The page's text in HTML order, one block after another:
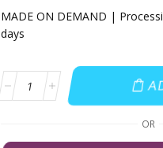
MADE ON DEMAND |
days
OR